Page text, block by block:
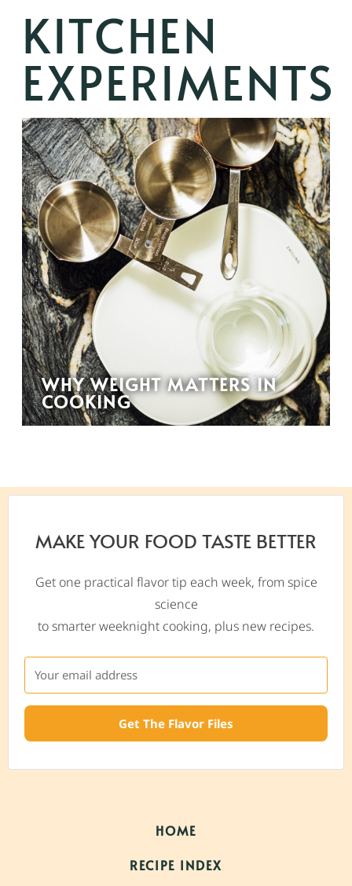
KITCHEN
EXPERIMENTS
WHY WEIGHT MATTERS IN
COOKING
MAKE YOUR FOOD TASTE BETTER
Get one practical flavor tip each week, from spice
science
to smarter weeknight cooking, plus new recipes.
Get The Flavor Files
HOME
RECIPE INDEX